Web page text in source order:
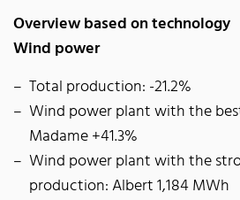
Overview based on technology
Wind power
Total production: -21.2%
Wind power plant with the
Madame +41.3%
Wind power plant with the
production: Albert 1,184 MWh